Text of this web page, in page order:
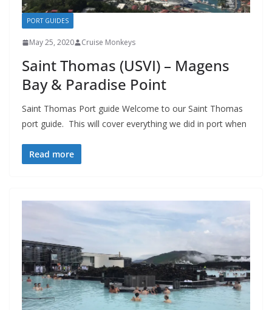
PORT GUIDES
May 25, 2020 Cruise Monkeys
Saint Thomas (USVI) – Magens
Bay & Paradise Point
Saint Thomas Port guide Welcome to our Saint Thomas
port guide. This will cover everything we did in port when
Read more